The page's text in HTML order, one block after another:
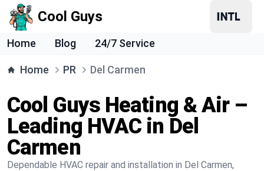
Cool Guys
Home Blog 24/7 Service
Home PR Del Carmen
Cool Guys Heating & Air –
Leading HVAC in Del
Carmen
Dependable HVAC repair and installation in Del Carmen,